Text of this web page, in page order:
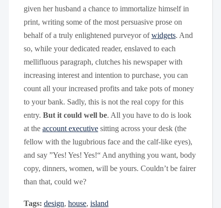
given her husband a chance to immortalize himself in
print, writing some of the most persuasive prose on
behalf of a truly enlightened purveyor ofwidgets. And
so, while your dedicated reader, enslaved to each
mellifluous paragraph, clutches his newspaper with
increasing interest and intention to purchase, you can
count all your increased profits and take pots of money
to your bank. Sadly, this is not the real copy for this
entry. But it could well be. All you have to do is look
at the account executivesitting across your desk (the
fellow with the lugubrious face and the calf-like eyes),
and say ”Yes! Yes! Yes!“ And anything you want, body
copy, dinners, women, will be yours. Couldn’t be fairer
than that, could we?
Tags: design, house, island